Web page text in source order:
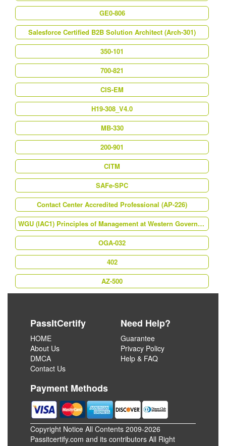
GE0-806
Salesforce Certified B2B Solution Architect (Arch-301)
350-101
700-821
CIS-EM
H19-308_V4.0
MB-330
200-901
CITM
SAFe-SPC
Contact Center Accredited Professional (AP-226)
WGU (IAC1) Principles of Management at Western Governors University
OGA-032
402
AZ-500
PassItCertify
HOME
About Us
DMCA
Contact Us
Need Help?
Guarantee
Privacy Policy
Help & FAQ
Payment Methods
Copyright Notice All Contents 2009-2026
Passitcertify.com and its contributors All Right